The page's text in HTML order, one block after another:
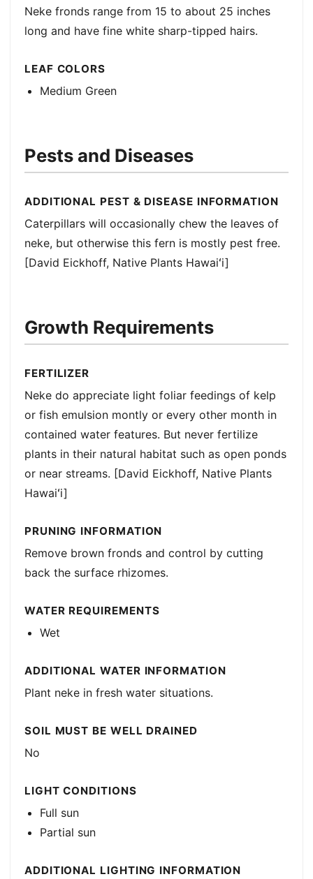
Neke fronds range from 15 to about 25 inches
long and have fine white sharp-tipped hairs.
LEAF COLORS
Medium Green
Pests and Diseases
ADDITIONAL PEST & DISEASE INFORMATION
Caterpillars will occasionally chew the leaves of
neke, but otherwise this fern is mostly pest free.
[David Eickhoff, Native Plants Hawaiʻi]
Growth Requirements
FERTILIZER
Neke do appreciate light foliar feedings of kelp
or fish emulsion montly or every other month in
contained water features. But never fertilize
plants in their natural habitat such as open ponds
or near streams. [David Eickhoff, Native Plants
Hawaiʻi]
PRUNING INFORMATION
Remove brown fronds and control by cutting
back the surface rhizomes.
WATER REQUIREMENTS
Wet
ADDITIONAL WATER INFORMATION
Plant neke in fresh water situations.
SOIL MUST BE WELL DRAINED
No
LIGHT CONDITIONS
Full sun
Partial sun
ADDITIONAL LIGHTING INFORMATION